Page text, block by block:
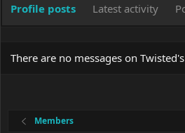
Profile posts Latest activity
There are no messages on
Members